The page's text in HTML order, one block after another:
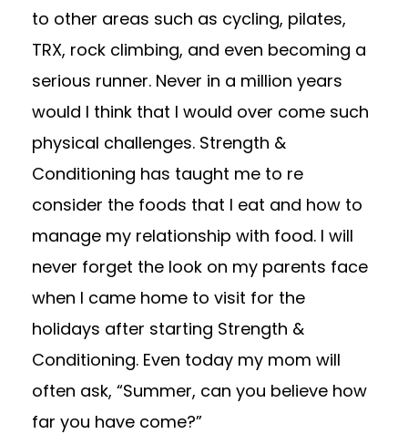
to other areas such as cycling, pilates,
TRX, rock climbing, and even becoming a
serious runner. Never in a million years
would I think that I would over come such
physical challenges. Strength &
Conditioning has taught me to re
consider the foods that I eat and how to
manage my relationship with food. I will
never forget the look on my parents face
when I came home to visit for the
holidays after starting Strength &
Conditioning. Even today my mom will
often ask, “Summer, can you believe how
far you have come?”